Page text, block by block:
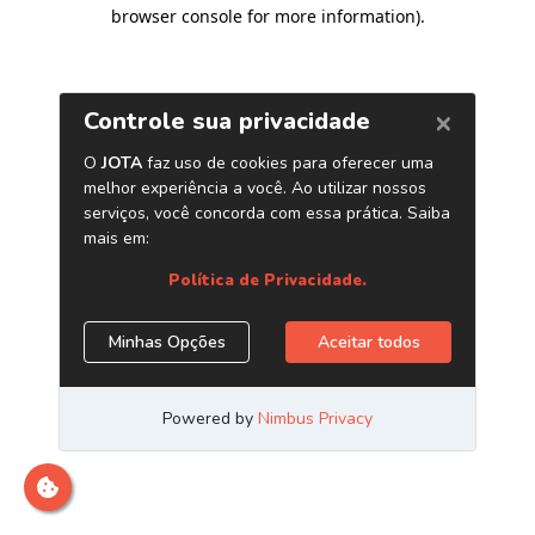
browser console for more information).